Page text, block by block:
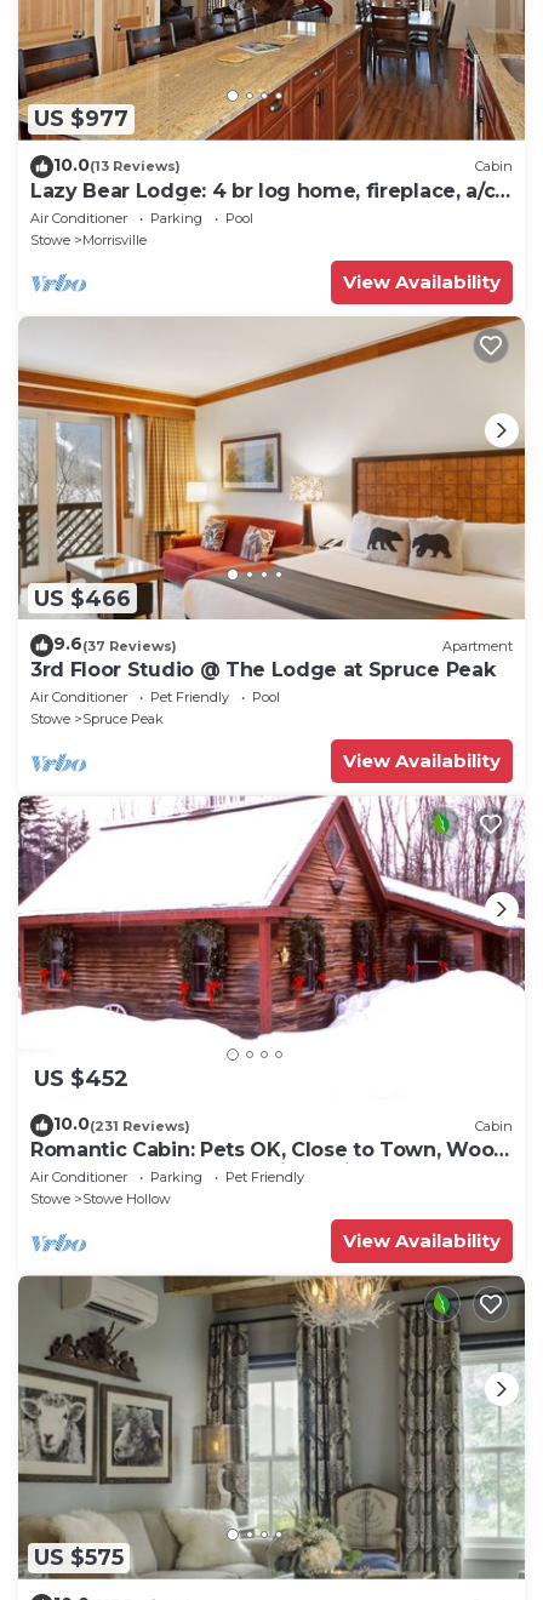
US $977
10.0(13 Reviews) Cabin
Lazy Bear Lodge: 4 br log home, fireplace, a/c,
deck, pond & views!
Air Conditioner Parking
Pool
Stowe
Morrisville
View Availability
US $466
9.6(37 Reviews) Apartment
3rd Floor Studio @ The Lodge at Spruce Peak
Air Conditioner Pet Friendly
Pool
Stowe
Spruce Peak
View Availability
US $452
10.0(231 Reviews) Cabin
Romantic Cabin: Pets OK, Close to Town, Wood
stove, 1 Bdrm + Loft, 8 mi. to ski
Air Conditioner Parking
Pet Friendly
Stowe
Stowe Hollow
View Availability
US $575